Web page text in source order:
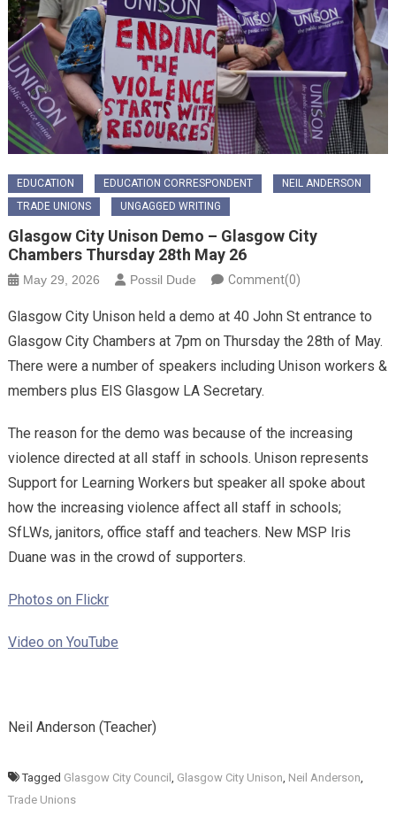
EDUCATION EDUCATION CORRESPONDENT
NEIL ANDERSON
TRADE UNIONS
UNGAGGED WRITING
Glasgow City Unison Demo – Glasgow City
Chambers Thursday 28th May 26
May 29, 2026 Possil Dude Comment(0)
Glasgow City Unison held a demo at 40 John St entrance to
Glasgow City Chambers at 7pm on Thursday the 28th of May.
There were a number of speakers including Unison workers &
members plus EIS Glasgow LA Secretary.
The reason for the demo was because of the increasing
violence directed at all staff in schools. Unison represents
Support for Learning Workers but speaker all spoke about
how the increasing violence affect all staff in schools;
SfLWs, janitors, office staff and teachers. New MSP Iris
Duane was in the crowd of supporters.
Photos on Flickr
Video on YouTube
Neil Anderson (Teacher)
Tagged Glasgow City Council , Glasgow City Unison, Neil Anderson,
Trade Unions